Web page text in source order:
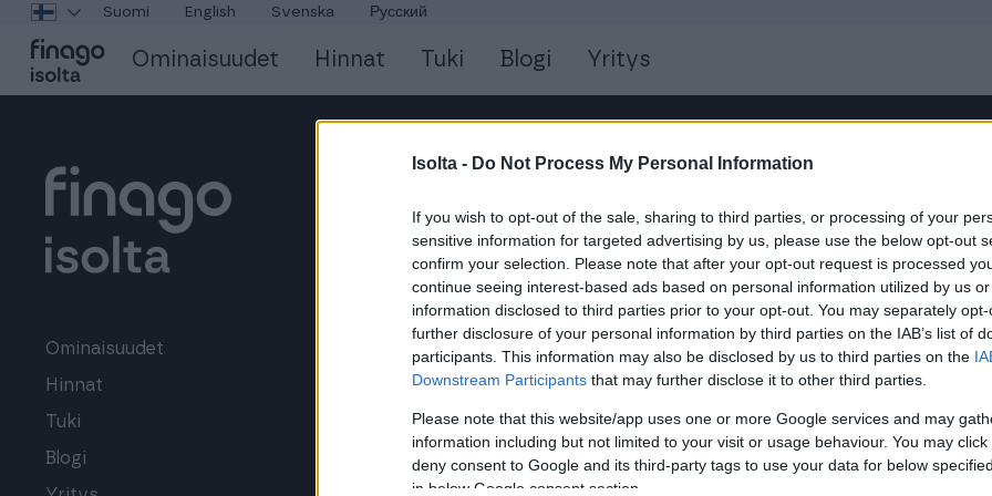
Isolta - Do Not Process My Personal Information
If you wish to opt-out of the sale, sharing to third parties, or processing of your
sensitive information for targeted advertising by us, please use the below opt-out
confirm your selection. Please note that after your opt-out request is processed
continue seeing interest-based ads based on personal information utilized by us
information disclosed to third parties prior to your opt-out. You may separately
further disclosure of your personal information by third parties on the IAB’s list of
participants. This information may also be disclosed by us to third parties on the
Downstream Participants that may further disclose it to other third parties.
Please note that this website/app uses one or more Google services and may
information including but not limited to your visit or usage behaviour. You may
deny consent to Google and its third-party tags to use your data for below
in below Google consent section.
Suomi English Svenska Русский
Ominaisuudet Hinnat Tuki Blogi Yritys
Ominaisuudet
Hinnat
Tuki
Blogi
LISÄPALVELUT
Verkkolaskutus
Ostolaskut
Laskurahoitus
YHTEYSTIEDOT
Isolta Oy
Keilaniementie 1
02150 ESPOO
info@isolta.fi